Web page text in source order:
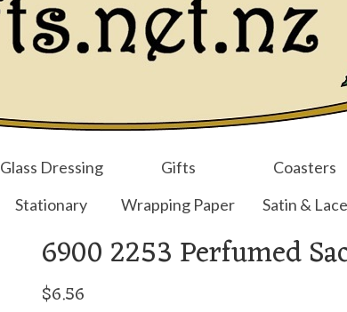
Glass Dressing Gifts Coasters
Stationary Wrapping Paper Satin & Lace
6900 2253 Perfumed
$6.56